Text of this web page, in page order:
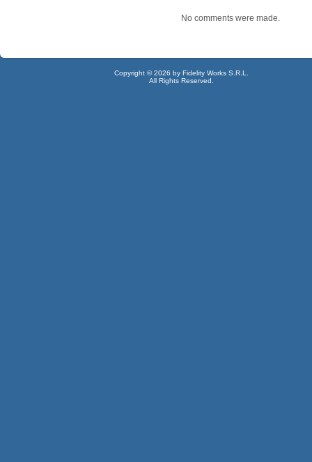
No comments were made.
Copyright © 2026 by Fidelity Works S.R.L.
All Rights Reserved.